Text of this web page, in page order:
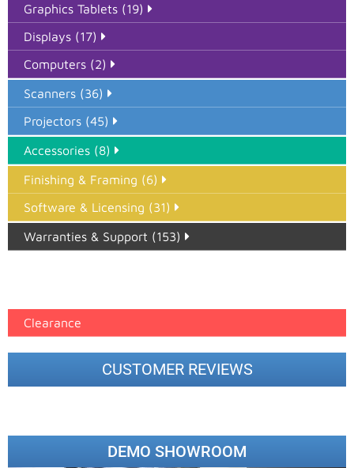
Graphics Tablets (19)
Displays (17)
Computers (2)
Scanners (36)
Projectors (45)
Accessories (8)
Finishing & Framing (6)
Software & Licensing (31)
Warranties & Support (153)
Clearance
CUSTOMER REVIEWS
DEMO SHOWROOM